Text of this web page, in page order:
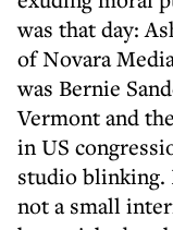
was that day:
of Novara
was Bernie
Vermont and
in US
studio blinking.
not a small